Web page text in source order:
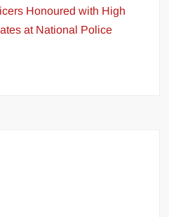
Honoured with High
at National Police